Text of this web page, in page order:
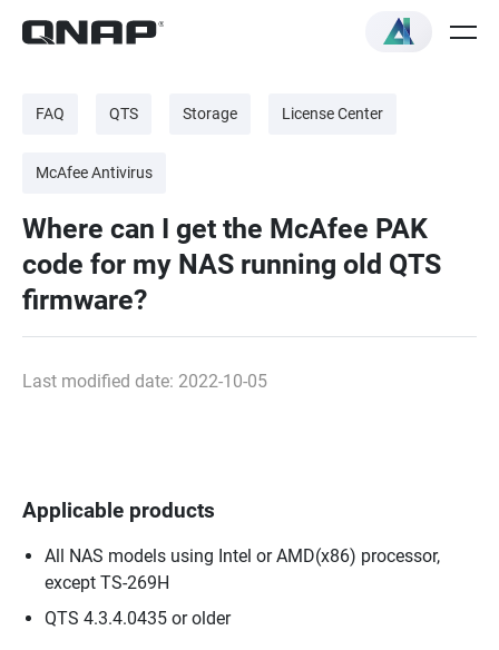
FAQ QTS Storage License Center
McAfee Antivirus
Where can I get the McAfee PAK
code for my NAS running old QTS
firmware?
Last modified date: 2022-10-05
Applicable products
All NAS models using Intel or AMD(x86) processor,
except TS-269H
QTS 4.3.4.0435 or older